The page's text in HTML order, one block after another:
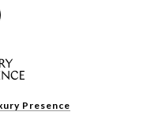
Presence